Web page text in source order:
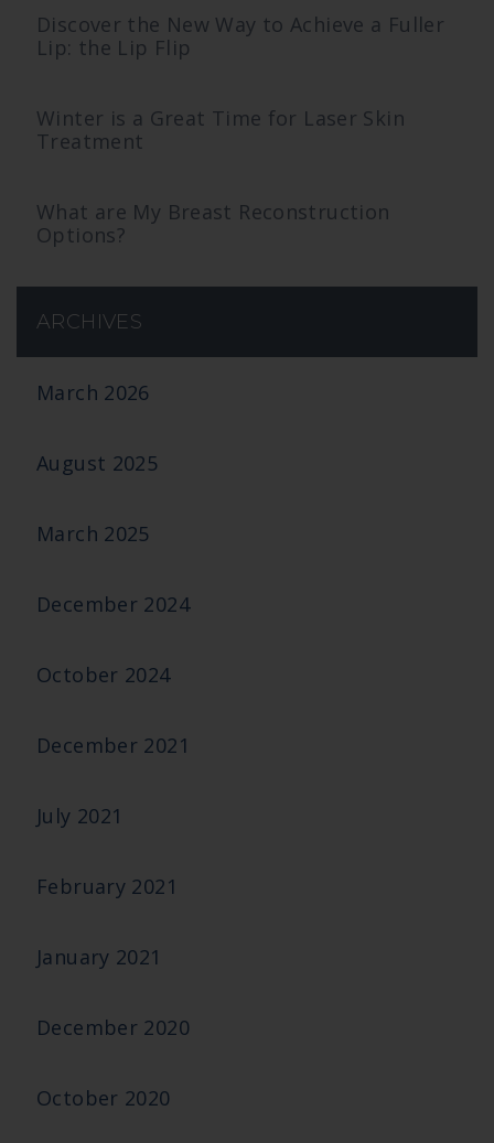
Discover the New Way to Achieve a Fuller
Lip: the Lip Flip
Winter is a Great Time for Laser Skin
Treatment
What are My Breast Reconstruction
Options?
ARCHIVES
March 2026
August 2025
March 2025
December 2024
October 2024
December 2021
July 2021
February 2021
January 2021
December 2020
October 2020